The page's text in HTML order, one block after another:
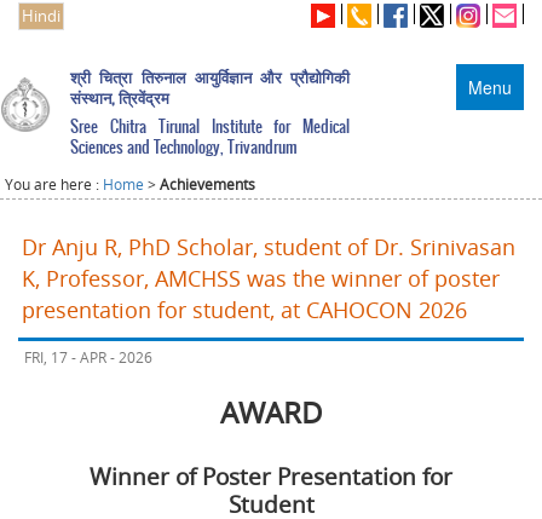
Hindi
Menu
श्री चित्रा तिरुनाल आयुर्विज्ञान और प्रौद्योगिकी
संस्थान, त्रिवेंद्रम
Sree Chitra Tirunal Institute for Medical
Sciences and Technology, Trivandrum
You are here : Home >Achievements
Dr Anju R, PhD Scholar, student of Dr. Srinivasan
K, Professor, AMCHSS was the winner of poster
presentation for student, at CAHOCON 2026
FRI, 17 - APR - 2026
AWARD
Winner of Poster Presentation for
Student